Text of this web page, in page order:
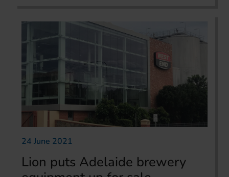
24 June 2021
Lion puts Adelaide brewery